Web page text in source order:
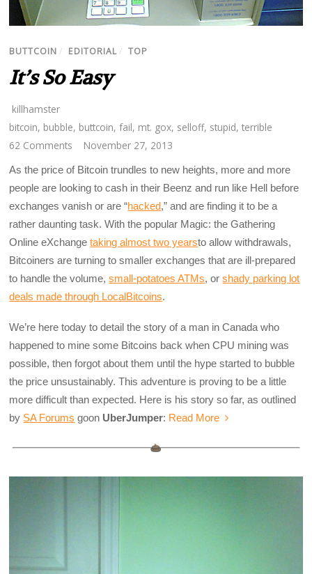
BUTTCOIN / EDITORIAL / TOP
It’s So Easy
killhamster
bitcoin, bubble, buttcoin,fail, mt. gox, selloff, stupid,terrible
62 Comments
November 27, 2013
As the price of Bitcoin trundles to new heights, more and more
people are looking to cash in their Beenz and run like Hell before
exchanges vanish or are “hacked,” and are finding it to be a
rather daunting task. With the popular Magic: the Gathering
Online eXchangetaking almost two yearsto allow withdrawals,
Bitcoiners are turning to smaller exchanges that are ill-prepared
to handle the volume,small-potatoes ATMs, orshady parking lot
deals made through LocalBitcoins.
We’re here today to detail the story of a man in Canada who
happened to mine some Bitcoins back when CPU mining was
possible, then forgot about them until the hype started to bubble
the price unsustainably. This adventure is proving to be a little
more difficult than expected. Here is his story so far, as outlined
by SA Forums goon UberJumper: Read More